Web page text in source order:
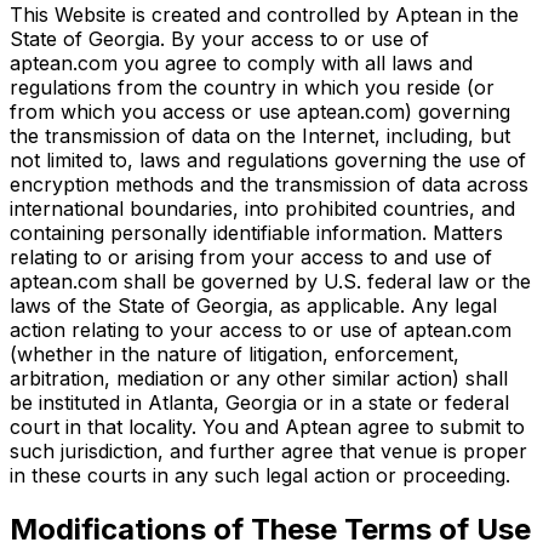
This Website is created and controlled by Aptean in the
State of Georgia. By your access to or use of
aptean.com you agree to comply with all laws and
regulations from the country in which you reside (or
from which you access or use aptean.com) governing
the transmission of data on the Internet, including, but
not limited to, laws and regulations governing the use of
encryption methods and the transmission of data across
international boundaries, into prohibited countries, and
containing personally identifiable information. Matters
relating to or arising from your access to and use of
aptean.com shall be governed by U.S. federal law or the
laws of the State of Georgia, as applicable. Any legal
action relating to your access to or use of aptean.com
(whether in the nature of litigation, enforcement,
arbitration, mediation or any other similar action) shall
be instituted in Atlanta, Georgia or in a state or federal
court in that locality. You and Aptean agree to submit to
such jurisdiction, and further agree that venue is proper
in these courts in any such legal action or proceeding.
Modifications of These Terms of Use